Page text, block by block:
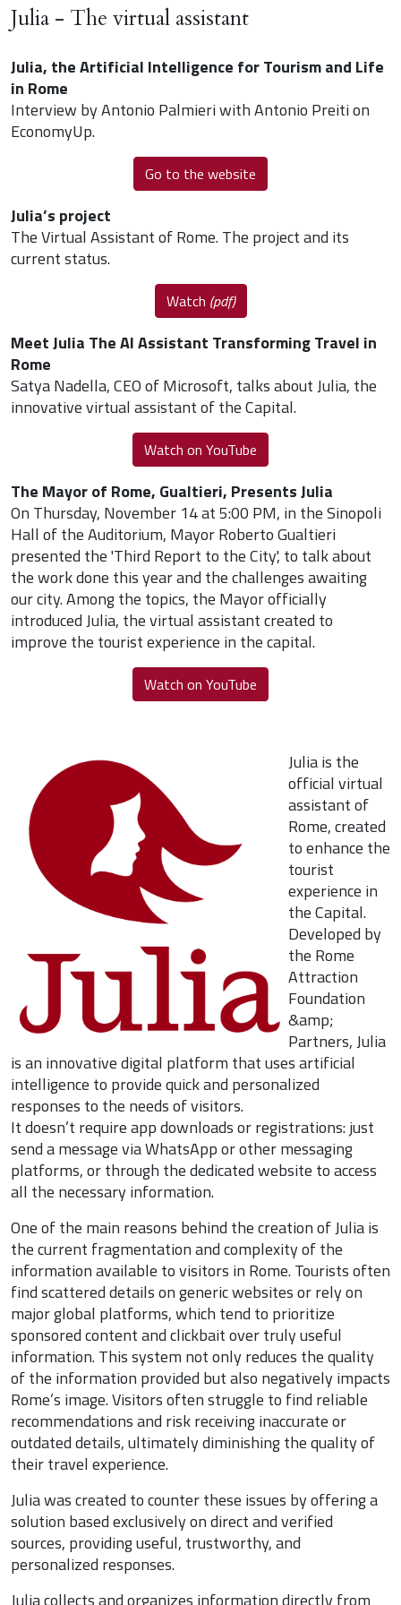
Julia - The virtual assistant
Julia, the Artificial Intelligence for Tourism and Life
in Rome
Interview by Antonio Palmieri with Antonio Preiti on
EconomyUp.
Go to the website
Julia’s project
The Virtual Assistant of Rome. The project and its
current status.
Watch (pdf)
Meet Julia The AI Assistant Transforming Travel in
Rome
Satya Nadella, CEO of Microsoft, talks about Julia, the
innovative virtual assistant of the Capital.
Watch on YouTube
The Mayor of Rome, Gualtieri, Presents Julia
On Thursday, November 14 at 5:00 PM, in the Sinopoli
Hall of the Auditorium, Mayor Roberto Gualtieri
presented the 'Third Report to the City', to talk about
the work done this year and the challenges awaiting
our city. Among the topics, the Mayor officially
introduced Julia, the virtual assistant created to
improve the tourist experience in the capital.
Watch on YouTube
Julia is the
official virtual
assistant of
Rome, created
to enhance the
tourist
experience in
the Capital.
Developed by
the Rome
Attraction
Foundation
&amp;
Partners, Julia
is an innovative digital platform that uses artificial
intelligence to provide quick and personalized
responses to the needs of visitors.
It doesn’t require app downloads or registrations: just
send a message via WhatsApp or other messaging
platforms, or through the dedicated website to access
all the necessary information.
One of the main reasons behind the creation of Julia is
the current fragmentation and complexity of the
information available to visitors in Rome. Tourists often
find scattered details on generic websites or rely on
major global platforms, which tend to prioritize
sponsored content and clickbait over truly useful
information. This system not only reduces the quality
of the information provided but also negatively impacts
Rome’s image. Visitors often struggle to find reliable
recommendations and risk receiving inaccurate or
outdated details, ultimately diminishing the quality of
their travel experience.
Julia was created to counter these issues by offering a
solution based exclusively on direct and verified
sources, providing useful, trustworthy, and
personalized responses.
Julia collects and organizes information directly from